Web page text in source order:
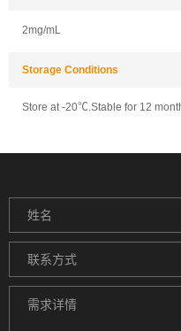
2mg/mL
Storage Conditions
Store at -20℃.Stable for 12